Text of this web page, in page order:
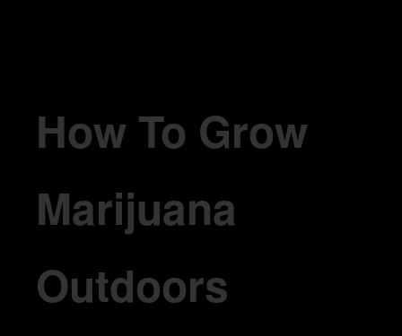
How To Grow
Marijuana
Outdoors